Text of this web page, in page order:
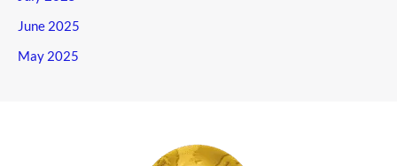
June 2025
May 2025